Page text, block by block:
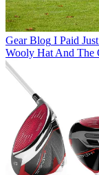
Gear Blog I Paid
Wooly Hat And The